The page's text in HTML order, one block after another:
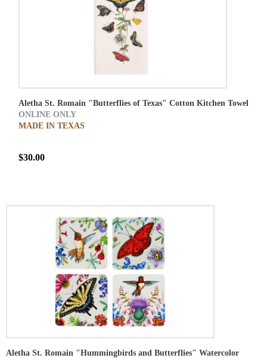
Aletha St. Romain "Butterflies of Texas" Cotton Kitchen Towel
ONLINE ONLY
MADE IN TEXAS
$30.00
Aletha St. Romain "Hummingbirds and Butterflies" Watercolor